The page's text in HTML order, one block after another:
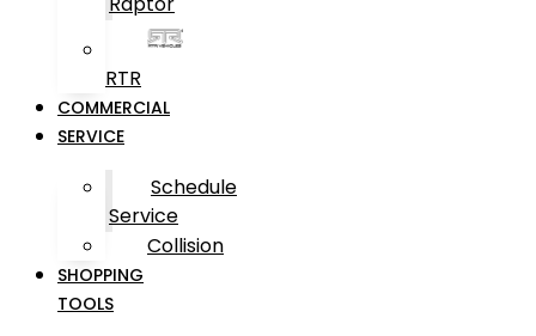
RTR
COMMERCIAL
SERVICE
Schedule
Service
Collision
SHOPPING
TOOLS